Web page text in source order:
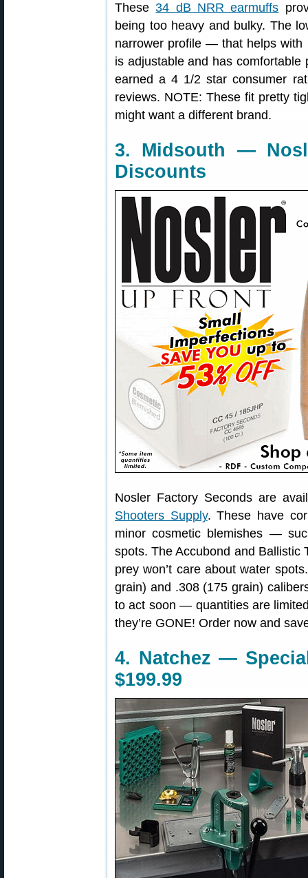
These34 dB NRR earmuffs
being too heavy and bulky. The
narrower profile — that helps with
is adjustable and has
earned a 4 1/2 star consumer
reviews. NOTE: These fit pretty
might want a different brand.
3. Midsouth —
Discounts
Nosler Factory Seconds are
Shooters Supply. These have
minor cosmetic blemishes —
spots. The Accubond and
prey won’t care about water
grain) and .308 (175 grain)
to act soon — quantities are
they’re GONE! Order now and
4. Natchez —
$199.99